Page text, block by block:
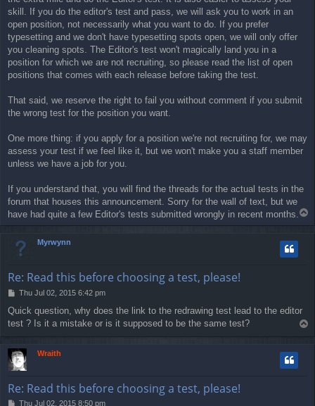
skill. If you do the editor's test and pass, we will ask you to work in an
open position, not necessarily what you want to do. If you prefer
typesetting and we don't have typesetting spots open, we will only offer
you cleaning spots. The Editor's test won't magically land you in a
position for which we are not recruiting, so please read the list of open
positions that comes with each release before taking the test.
That said, we reserve the right to fail you without comment if you submit
the wrong test for the position you want.
One more thing: if you apply for a position we're not recruiting for, we may
assess your test if we feel like it, but we won't make you a staff member
unless we have a job for you.
If you understand that, you will find the threads for the actual tests in the
forum that houses this announcement. Sorry for the wall of text, but we
have had quite a few Editor's tests submitted wrongly in recent months.
o
Myrwynn
Re: Read this before choosing a test, please!
P
s
t
Thu Jul 02, 2015 6:42 pm
Quick question, why does the link to the redrawing test lead to the editor
test ? Is it a mistake or is it supposed to be the same test?
Wraith
Re: Read this before choosing a test, please!
PThu Jul 02, 2015 8:50 pm